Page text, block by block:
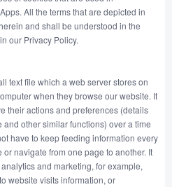
All the terms that are depicted in
and shall be understood in the
our Privacy Policy.
text file which a web server stores on
when they browse our website. It
their actions and preferences (details
other similar functions) over a time
have to keep feeding information every
navigate from one page to another. It
and marketing, for example,
website visits information, or